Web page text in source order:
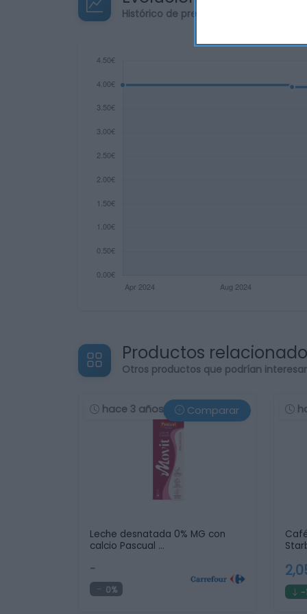
Histórico de precios desde el inicio
Productos
Otros productos que podrían
hace 3 años Comparar
Leche desnatada 0% MG con
calcio Pascual …
-
0% -